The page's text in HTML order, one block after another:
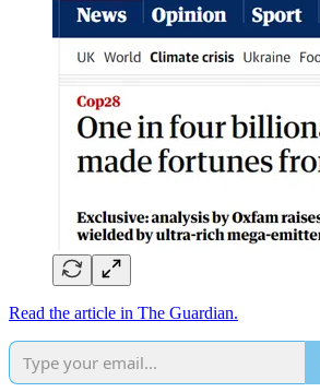
Read the article in The Guardian.